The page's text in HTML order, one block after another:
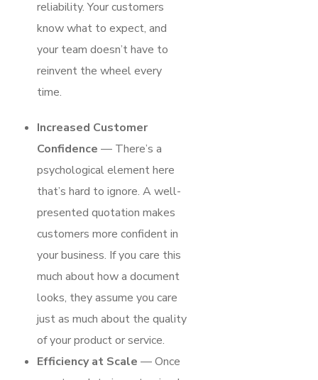
reliability. Your customers
know what to expect, and
your team doesn’t have to
reinvent the wheel every
time.
Increased Customer
Confidence — There’s a
psychological element here
that’s hard to ignore. A well-
presented quotation makes
customers more confident in
your business. If you care this
much about how a document
looks, they assume you care
just as much about the quality
of your product or service.
Efficiency at Scale — Once